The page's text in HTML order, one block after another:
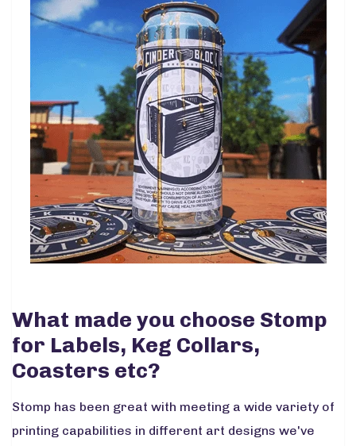
What made you choose Stomp
for Labels, Keg Collars,
Coasters etc?
Stomp has been great with meeting a wide variety of
printing capabilities in different art designs we've